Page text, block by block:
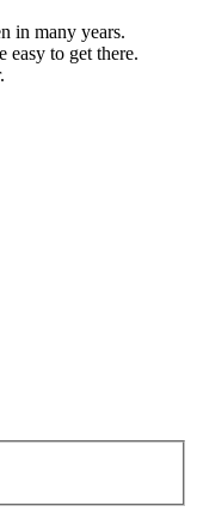
in many years.
easy to get there.